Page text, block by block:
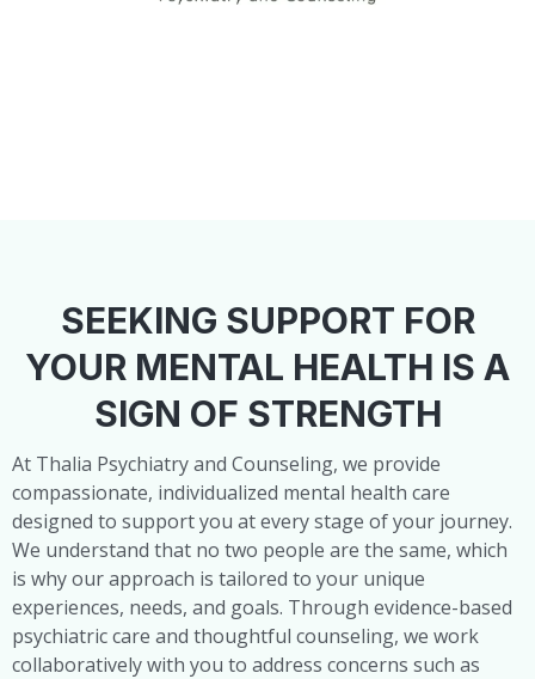
SEEKING SUPPORT FOR
YOUR MENTAL HEALTH IS A
SIGN OF STRENGTH
At Thalia Psychiatry and Counseling, we provide
compassionate, individualized mental health care
designed to support you at every stage of your journey.
We understand that no two people are the same, which
is why our approach is tailored to your unique
experiences, needs, and goals. Through evidence-based
psychiatric care and thoughtful counseling, we work
collaboratively with you to address concerns such as